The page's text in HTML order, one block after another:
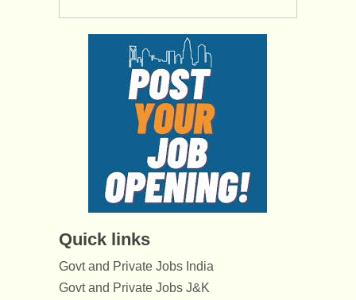
Quick links
Govt and Private Jobs India
Govt and Private Jobs J&K